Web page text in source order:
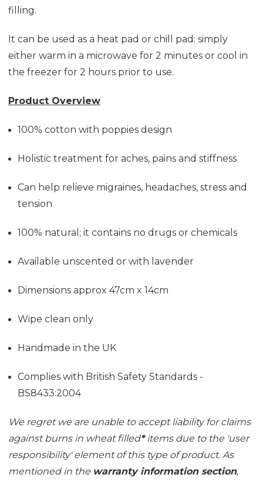
filling.
It can be used as a heat pad or chill pad: simply
either warm in a microwave for 2 minutes or cool in
the freezer for 2 hours prior to use.
Product Overview
100% cotton with poppies design
Holistic treatment for aches, pains and stiffness
Can help relieve migraines, headaches, stress and
tension
100% natural; it contains no drugs or chemicals
Available unscented or with lavender
Dimensions approx 47cm x 14cm
Wipe clean only
Handmade in the UK
Complies with British Safety Standards -
BS8433:2004
We regret we are unable to accept liability for claims
against burns in wheat filled*items due to the 'user
responsibility' element of this type of product. As
mentioned in the warranty information section,